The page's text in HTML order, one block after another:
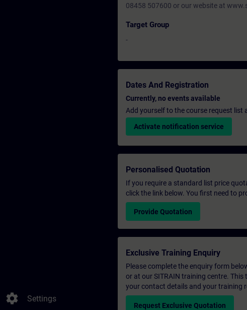
settings Settings
08458 507600 or our website at
Target Group
-
Dates And Registration
Currently, no events available
Add yourself to the course request list
Activate notification service
Personalised Quotation
If you require a standard list price
click the link below. You first need to
Provide Quotation
Exclusive Training Enquiry
Please complete the enquiry form
or at our SITRAIN training centre.
your contact details and your training
Request Exclusive Quotation